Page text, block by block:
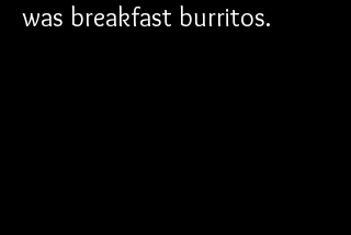
was breakfast burritos.